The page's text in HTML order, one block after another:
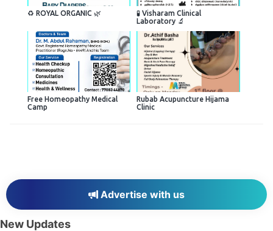
♻️ ROYAL ORGANIC 🌿
🧪 Visharam Clinical
Laboratory 🔬
Free Homeopathy Medical
Camp
Rubab Acupuncture Hijama
Clinic
Advertise with us
New Updates